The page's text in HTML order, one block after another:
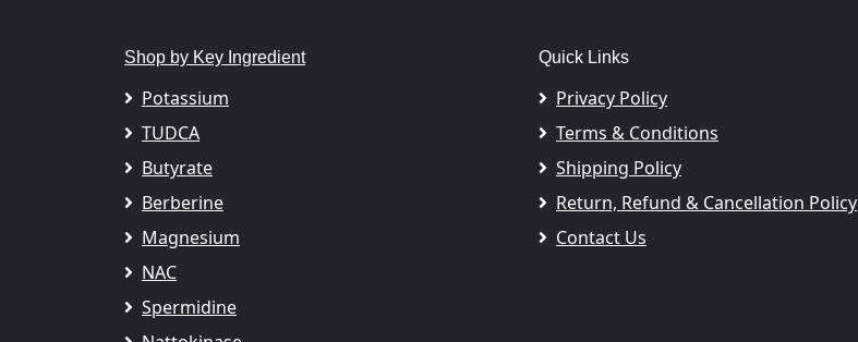
Shop by Key Ingredient
Potassium
TUDCA
Butyrate
Berberine
Magnesium
NAC
Spermidine
Quick Links
Privacy Policy
Terms & Conditions
Shipping Policy
Return, Refund & Cancellation Policy
Contact Us